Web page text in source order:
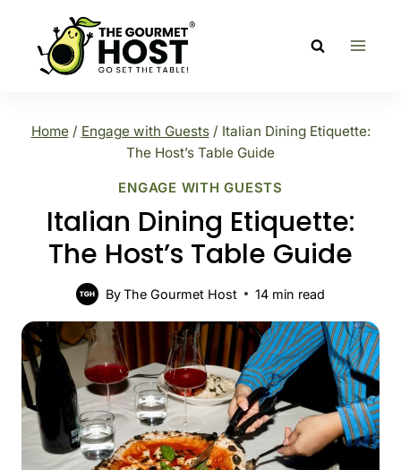
content
Home / Engage with Guests / Italian Dining Etiquette:
The Host’s Table Guide
ENGAGE WITH GUESTS
Italian Dining Etiquette:
The Host’s Table Guide
ByThe Gourmet Host 14 min read